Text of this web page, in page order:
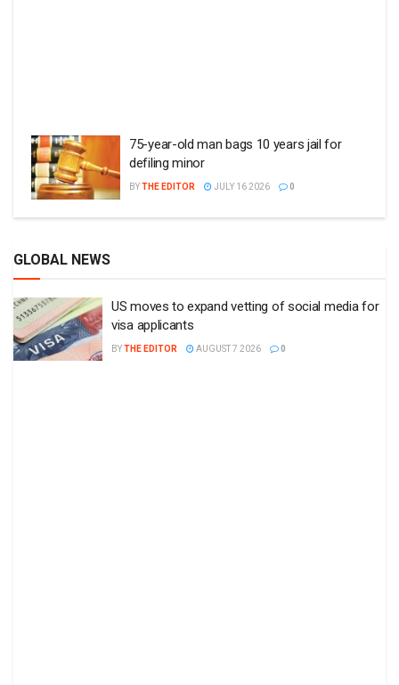
75-year-old man bags 10 years jail for
defiling minor
BYTHE EDITOR JULY 16 2026 0
GLOBAL NEWS
US moves to expand vetting of social media for
visa applicants
BYTHE EDITOR AUGUST 7 2026 0